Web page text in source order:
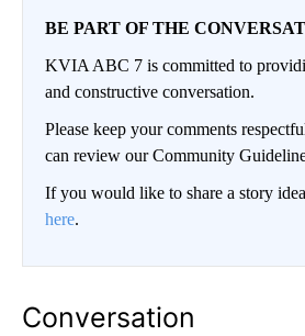
BE PART OF THE
KVIA ABC 7 is committed to
and constructive conversation.
Please keep your comments
can review our Community
If you would like to share a story
here.
Conversation